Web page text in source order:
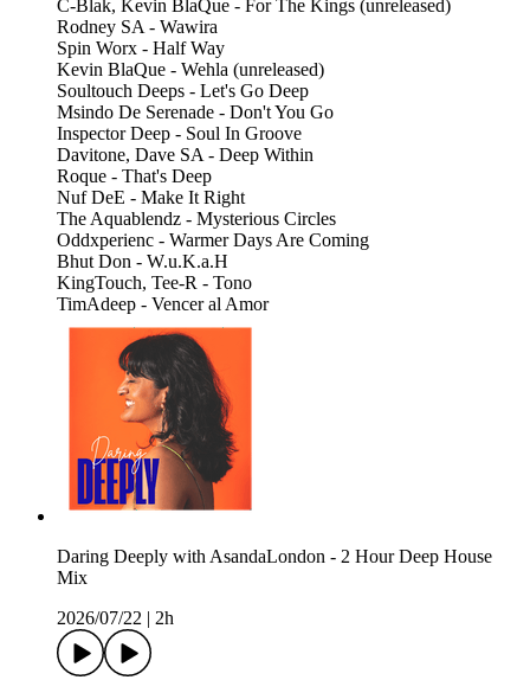
C-Blak, Kevin BlaQue - For The Kings (unreleased)
Rodney SA - Wawira
Spin Worx - Half Way
Kevin BlaQue - Wehla (unreleased)
Soultouch Deeps - Let's Go Deep
Msindo De Serenade - Don't You Go
Inspector Deep - Soul In Groove
Davitone, Dave SA - Deep Within
Roque - That's Deep
Nuf DeE - Make It Right
The Aquablendz - Mysterious Circles
Oddxperienc - Warmer Days Are Coming
Bhut Don - W.u.K.a.H
KingTouch, Tee-R - Tono
TimAdeep - Vencer al Amor
Daring Deeply with AsandaLondon - 2 Hour Deep House
Mix
2026/07/22
2h